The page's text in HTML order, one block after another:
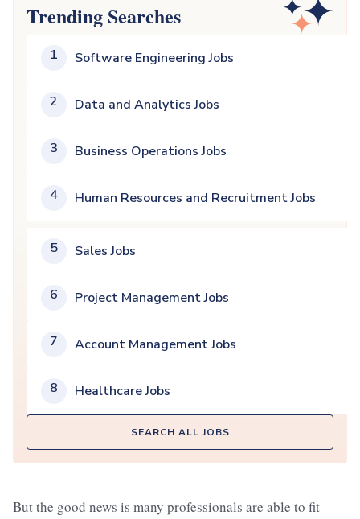
Trending Searches
1 Software Engineering Jobs
2 Data and Analytics Jobs
3 Business Operations Jobs
4 Human Resources and Recruitment Jobs
5 Sales Jobs
6 Project Management Jobs
7 Account Management Jobs
8 Healthcare Jobs
SEARCH ALL JOBS
But the good news is many professionals are able to fit